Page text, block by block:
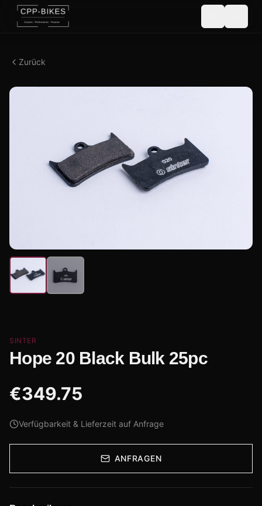
Zurück
SINTER
Hope 20 Black Bulk 25pc
€349.75
Verfügbarkeit & Lieferzeit auf Anfrage
ANFRAGEN